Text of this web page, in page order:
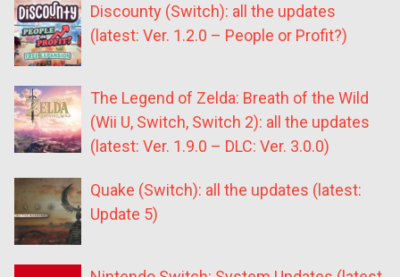
Discounty (Switch): all the updates
(latest: Ver. 1.2.0 – People or Profit?)
The Legend of Zelda: Breath of the Wild
(Wii U, Switch, Switch 2): all the updates
(latest: Ver. 1.9.0 – DLC: Ver. 3.0.0)
Quake (Switch): all the updates (latest:
Update 5)